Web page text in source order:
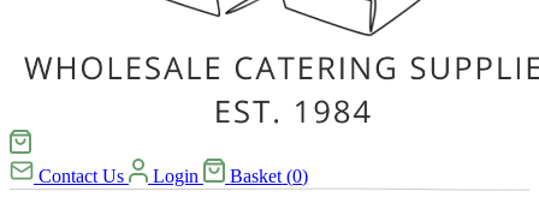
Contact Us Login Basket (0)